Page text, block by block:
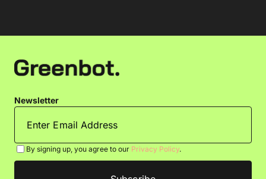
Newsletter
By signing up, you agree to our Privacy Policy.